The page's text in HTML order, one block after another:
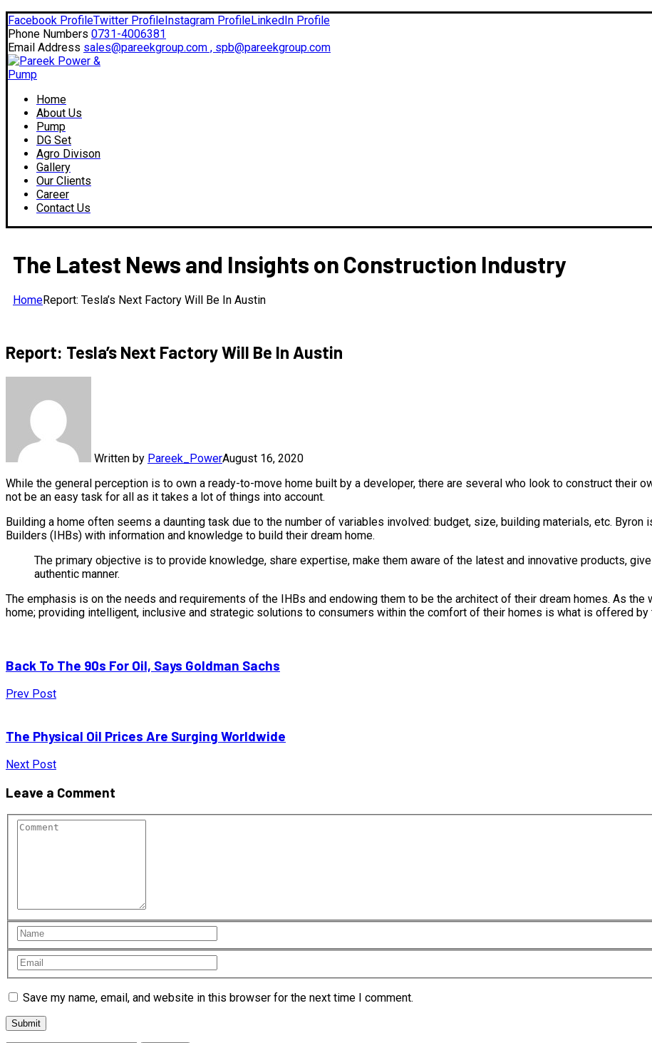
Facebook ProfileTwitter ProfileInstagram ProfileLinkedIn Profile
Phone Numbers 0731-4006381
Email Address sales@pareekgroup.com , spb@pareekgroup.com
Home
About Us
Pump
DG Set
Agro Divison
Gallery
Our Clients
Career
Contact Us
The Latest News and Insights on Construction Industry
HomeReport: Tesla’s Next Factory Will Be In Austin
Report: Tesla’s Next Factory Will Be In Austin
Written by Pareek_PowerAugust 16, 2020
While the general perception is to own a ready-to-move home built by a developer, there are several who look to construct their
not be an easy task for all as it takes a lot of things into account.
Building a home often seems a daunting task due to the number of variables involved: budget, size, building materials, etc.
Builders (IHBs) with information and knowledge to build their dream home.
The primary objective is to provide knowledge, share expertise, make them aware of the latest and innovative products,
authentic manner.
The emphasis is on the needs and requirements of the IHBs and endowing them to be the architect of their dream homes. As
home; providing intelligent, inclusive and strategic solutions to consumers within the comfort of their homes is what is offered by
Back To The 90s For Oil, Says Goldman Sachs
Prev Post
The Physical Oil Prices Are Surging Worldwide
Next Post
Leave a Comment
Save my name, email, and website in this browser for the next time I comment.